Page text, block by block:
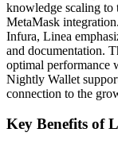
knowledge scaling to
MetaMask
Infura, Linea
and documentation.
optimal performance
Nightly Wallet
connection to the
Key Benefits of